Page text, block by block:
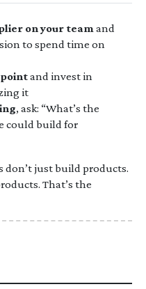
on your teamand
to spend time on
and invest in
it
, ask: “What’s the
could build for
don’t just build products.
That’s the